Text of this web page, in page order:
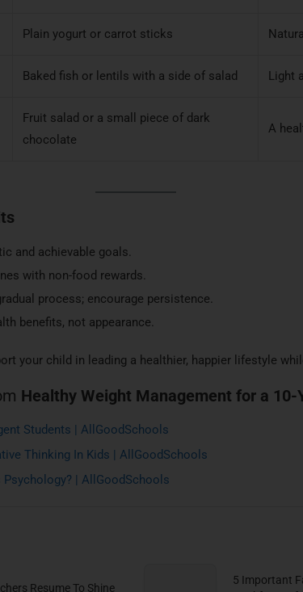
Plain yogurt or carrot sticks
Baked fish or lentils with a side of salad Light
Fruit salad or a small piece of dark
chocolate
A
and achievable goals.
with non-food rewards.
process; encourage persistence.
benefits, not appearance.
your child in leading a healthier, happier lifestyle
Healthy Weight Management for a 10-
Students | AllGoodSchools
Thinking In Kids | AllGoodSchools
| AllGoodSchools
Resume To Shine
5 Important